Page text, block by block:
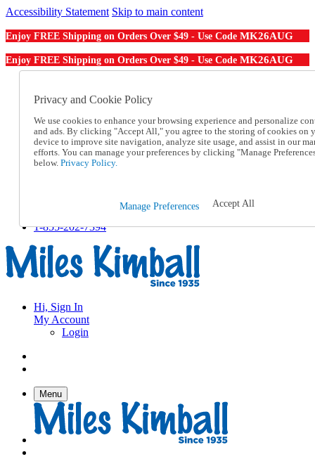
Accessibility Statement Skip to main content
Enjoy FREE Shipping on Orders Over $49 - Use Code MK26AUG
Enjoy FREE Shipping on Orders Over $49 - Use Code MK26AUG
Order From a Catalog
Help
Talk to one of our experts:
1-855-202-7394
Help and Frequently Asked Questions
Track an Order
1-855-202-7394
Hi, Sign In
My Account
Login
Menu
Privacy and Cookie Policy
We use cookies to enhance your browsing experience and personalize
and ads. By clicking "Accept All," you agree to the storing of cookies on
device to improve site navigation, analyze site usage, and assist in our
efforts. You can manage your preferences by clicking "Manage
below. Privacy Policy.
Manage Preferences Accept All